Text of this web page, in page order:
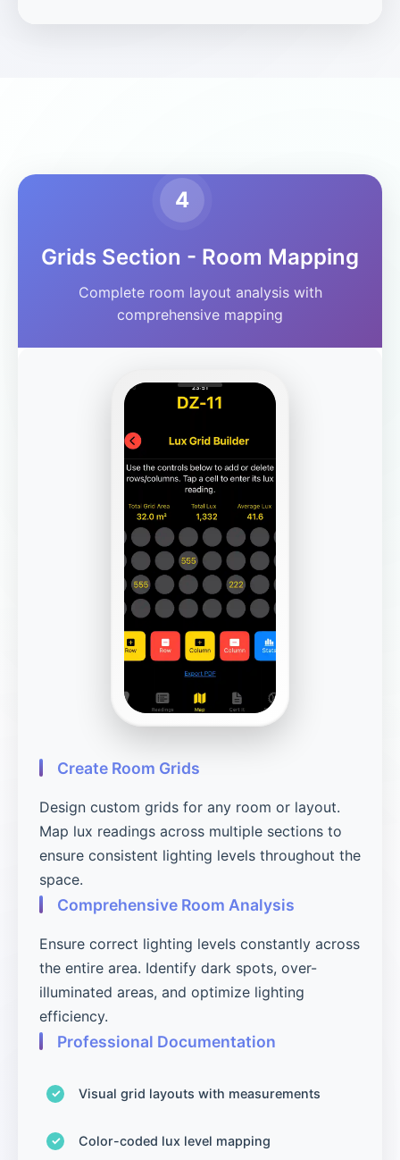
4
Grids Section - Room Mapping
Complete room layout analysis with
comprehensive mapping
Create Room Grids
Design custom grids for any room or layout.
Map lux readings across multiple sections to
ensure consistent lighting levels throughout the
space.
Comprehensive Room Analysis
Ensure correct lighting levels constantly across
the entire area. Identify dark spots, over-
illuminated areas, and optimize lighting
efficiency.
Professional Documentation
Visual grid layouts with measurements
Color-coded lux level mapping